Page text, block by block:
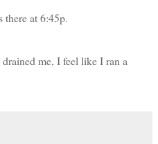
there at 6:45p.
me, I feel like I ran a